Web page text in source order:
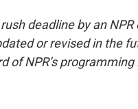
deadline by an
or revised in the
of NPR’s